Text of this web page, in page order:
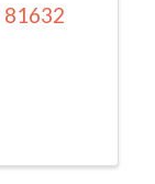
81632